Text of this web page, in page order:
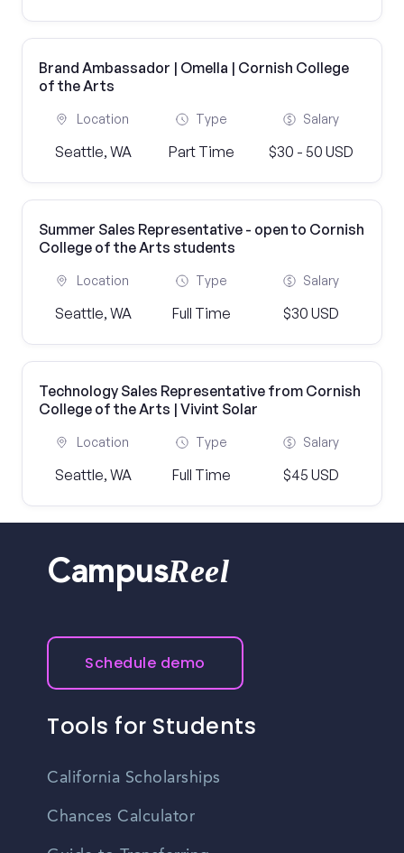
Brand Ambassador | Omella | Cornish College
of the Arts
Location
Seattle, WA
Type
Part Time
Salary
$30 - 50 USD
Summer Sales Representative - open to Cornish
College of the Arts students
Location
Seattle, WA
Type
Full Time
Salary
$30 USD
Technology Sales Representative from Cornish
College of the Arts | Vivint Solar
Location
Seattle, WA
Type
Full Time
Salary
$45 USD
CampusReel
Schedule demo
Tools for Students
California Scholarships
Chances Calculator